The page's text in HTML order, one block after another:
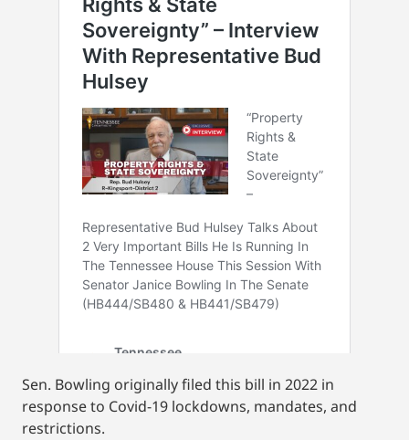
Sen. Bowling originally filed this bill in 2022 in
response to Covid-19 lockdowns, mandates, and
restrictions.